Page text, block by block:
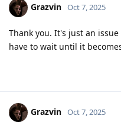
Grazvin Oct 7, 2025
Thank you. It's just an
have to wait until it
Grazvin Oct 7, 2025